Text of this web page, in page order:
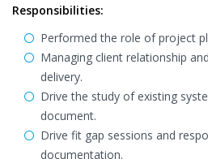
Responsibilities:
Performed the role of project
Managing client relationship
delivery.
Drive the study of existing
document.
Drive fit gap sessions and
documentation.